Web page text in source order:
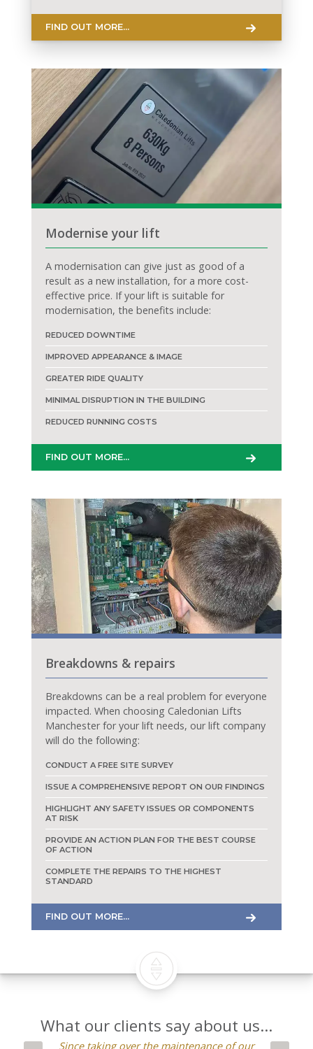
FIND OUT MORE...
Modernise your lift
A modernisation can give just as good of a
result as a new installation, for a more cost-
effective price. If your lift is suitable for
modernisation, the benefits include:
REDUCED DOWNTIME
IMPROVED APPEARANCE & IMAGE
GREATER RIDE QUALITY
MINIMAL DISRUPTION IN THE BUILDING
REDUCED RUNNING COSTS
FIND OUT MORE...
Breakdowns & repairs
Breakdowns can be a real problem for everyone
impacted. When choosing Caledonian Lifts
Manchester for your lift needs, our lift company
will do the following:
CONDUCT A FREE SITE SURVEY
ISSUE A COMPREHENSIVE REPORT ON OUR FINDINGS
HIGHLIGHT ANY SAFETY ISSUES OR COMPONENTS
AT RISK
PROVIDE AN ACTION PLAN FOR THE BEST COURSE
OF ACTION
COMPLETE THE REPAIRS TO THE HIGHEST
STANDARD
FIND OUT MORE...
What our clients say about us...
Since taking over the maintenance of our
We’ve